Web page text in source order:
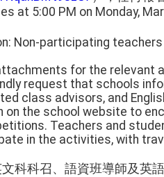
at 5:00 PM on Monday,
Non-participating
for the relevant
request that schools
class advisors, and
on the school website to
Teachers and
in the activities, with
科科召、語資班導師及英